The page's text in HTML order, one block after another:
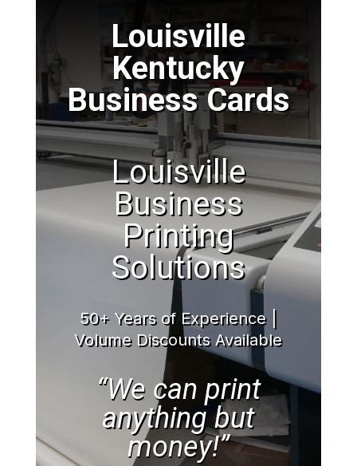
Louisville
Kentucky
Business Cards
Louisville
Business
Printing
Solutions
50+ Years of Experience |
Volume Discounts Available
“We can print
anything but
money!”